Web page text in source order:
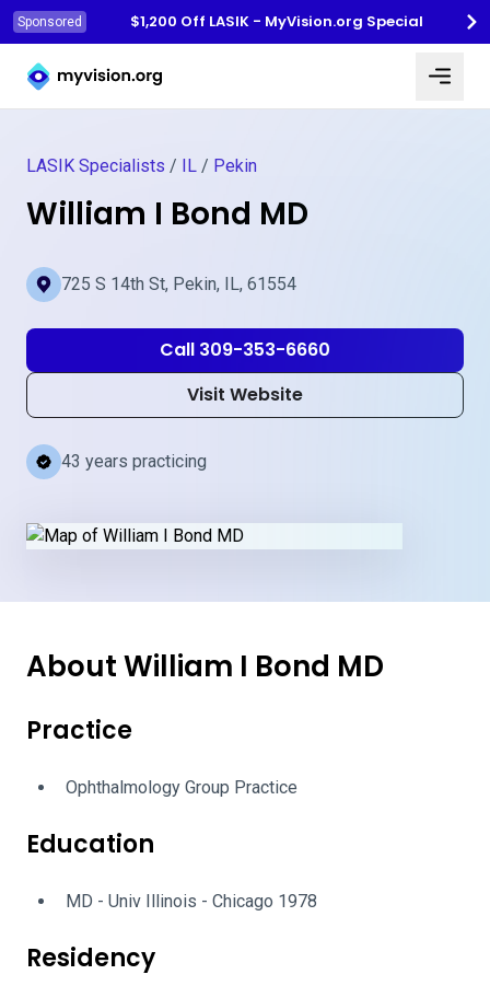
Sponsored
$1,200 Off LASIK - MyVision.org Special
Myvision.org Home
LASIK Specialists / IL / Pekin
William I Bond MD
725 S 14th St, Pekin, IL, 61554
Call 309-353-6660
Visit Website
43 years practicing
About William I Bond MD
Practice
Ophthalmology Group Practice
Education
MD - Univ Illinois - Chicago 1978
Residency